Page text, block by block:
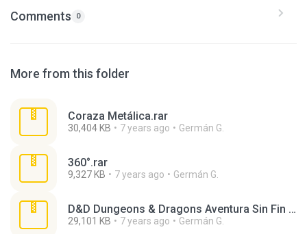
Comments 0
More from this folder
Coraza Metálica.rar
30,404 KB 7 years ago Germán G.
360°.rar
9,327 KB 7 years ago Germán G.
D&D Dungeons & Dragons Aventura Sin Fin 17 En Las Entrañas Del Volcán.rar
29,101 KB 7 years ago Germán G.